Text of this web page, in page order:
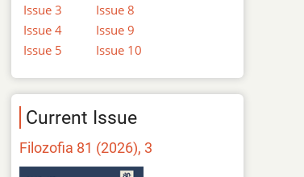
Issue 3
Issue 4
Issue 5
Issue 8
Issue 9
Issue 10
Current Issue
Filozofia 81 (2026), 3